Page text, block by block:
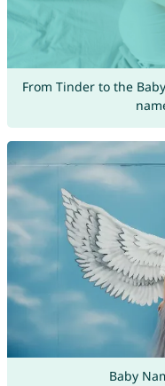
From Tinder to the
Baby